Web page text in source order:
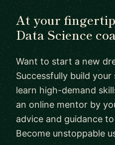
At your
Data Science
Want to start a new
Successfully build
learn high-demand
an online mentor by
advice and guidance
Become unstoppable